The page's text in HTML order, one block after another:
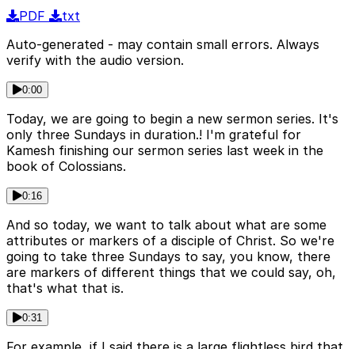
PDF
txt
Auto-generated - may contain small errors. Always
verify with the audio version.
0:00
Today, we are going to begin a new sermon series. It's
only three Sundays in duration.! I'm grateful for
Kamesh finishing our sermon series last week in the
book of Colossians.
0:16
And so today, we want to talk about what are some
attributes or markers of a disciple of Christ. So we're
going to take three Sundays to say, you know, there
are markers of different things that we could say, oh,
that's what that is.
0:31